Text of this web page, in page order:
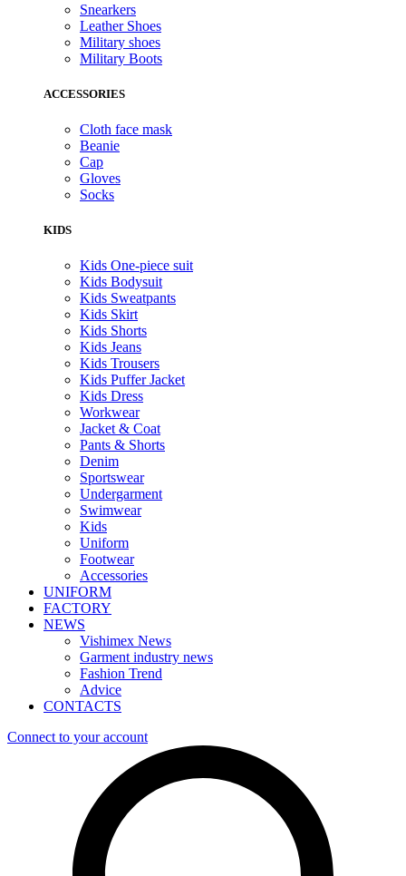
Snearkers
Leather Shoes
Military shoes
Military Boots
ACCESSORIES
Cloth face mask
Beanie
Cap
Gloves
Socks
KIDS
Kids One-piece suit
Kids Bodysuit
Kids Sweatpants
Kids Skirt
Kids Shorts
Kids Jeans
Kids Trousers
Kids Puffer Jacket
Kids Dress
Workwear
Jacket & Coat
Pants & Shorts
Denim
Sportswear
Undergarment
Swimwear
Kids
Uniform
Footwear
Accessories
UNIFORM
FACTORY
NEWS
Vishimex News
Garment industry news
Fashion Trend
Advice
CONTACTS
Connect to your account